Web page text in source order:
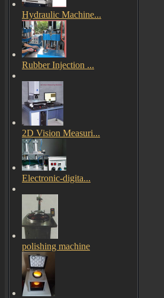
Hydraulic Machine...
Rubber Injection ...
2D Vision Measuri...
Electronic-digita...
polishing machine